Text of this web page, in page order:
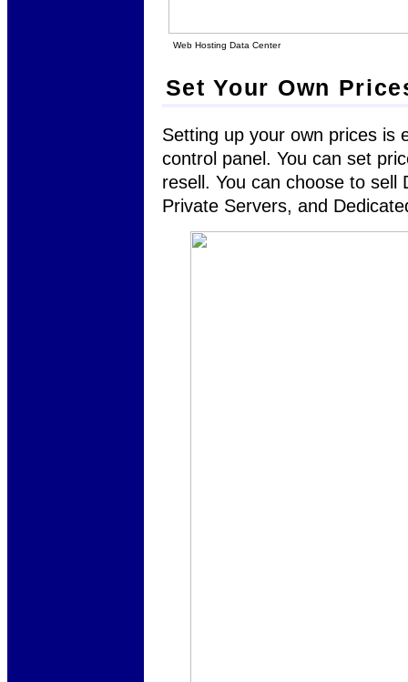
Web Hosting Data Center
Set Your Own
Setting up your own prices is
control panel. You can set
resell. You can choose to sell
Private Servers, and